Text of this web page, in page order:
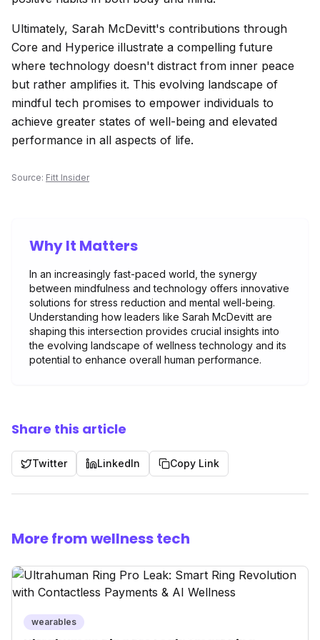
Ultimately, Sarah McDevitt's contributions through
Core and Hyperice illustrate a compelling future
where technology doesn't distract from inner peace
but rather amplifies it. This evolving landscape of
mindful tech promises to empower individuals to
achieve greater states of well-being and elevated
performance in all aspects of life.
Source: Fitt Insider
Why It Matters
In an increasingly fast-paced world, the synergy
between mindfulness and technology offers innovative
solutions for stress reduction and mental well-being.
Understanding how leaders like Sarah McDevitt are
shaping this intersection provides crucial insights into
the evolving landscape of wellness technology and its
potential to enhance overall human performance.
Share this article
Twitter LinkedIn Copy Link
More from wellness tech
wearables